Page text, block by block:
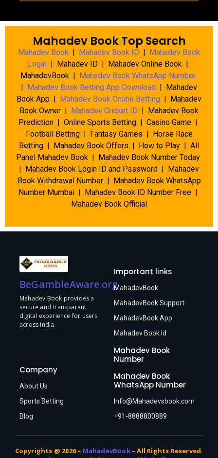
Mahadev Book Top Search
Mahadev Book | Mahadev Book ID | Mahadev Book
Login | Mahadev ID | Mahadev Online Book |
MahadevBook | Mahadev Book WhatsApp Number
| Mahadev Book Betting App Download | Mahadev
Book App | Mahadev Book Online Betting | Mahadev
Book Owner | Mahadev Cricket ID | Mahadev Book
Prediction | Online Sports Betting | Casino Game |
Football Betting | Fantasy Games | Horse Race
Betting | Mahadev Book Offers | How to Play | All
Panel Mahadev Book | Mahadev Book Number Today
| Mahadev Book Login ID and Password | Mahadev
Book Withdrawal Number | Mahadev Book WhatsApp
Number Mumbai | Mahadev Book ID Number Free |
Mahadev Book Official
BeGambleAware.org
Mahadev Book provides a
secure and transparent
digital experience for users
across India.
Important links
MahadevBook
MahadevBook Support
MahadevBook App
Mahadev Book Id
Company
About Us
Sports Betting
Blog
Mahadev Book
Number
Mahadev Book
WhatsApp Number
Info@Mahadevsbook.com
+91-8888800889
Copyrights @ 2026 – MahadevBook– All Rights Reserved.